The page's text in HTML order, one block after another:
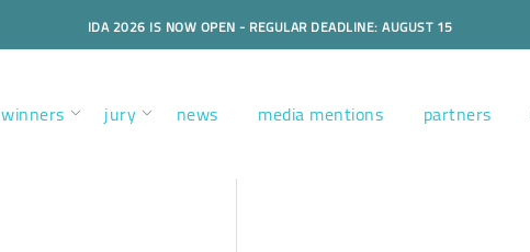
IDA 2026 IS NOW OPEN - REGULAR DEADLINE: AUGUST 15
winners jury news media mentions partners